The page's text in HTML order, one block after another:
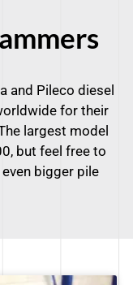
and Pileco diesel
for their
largest model
but feel free to
bigger pile